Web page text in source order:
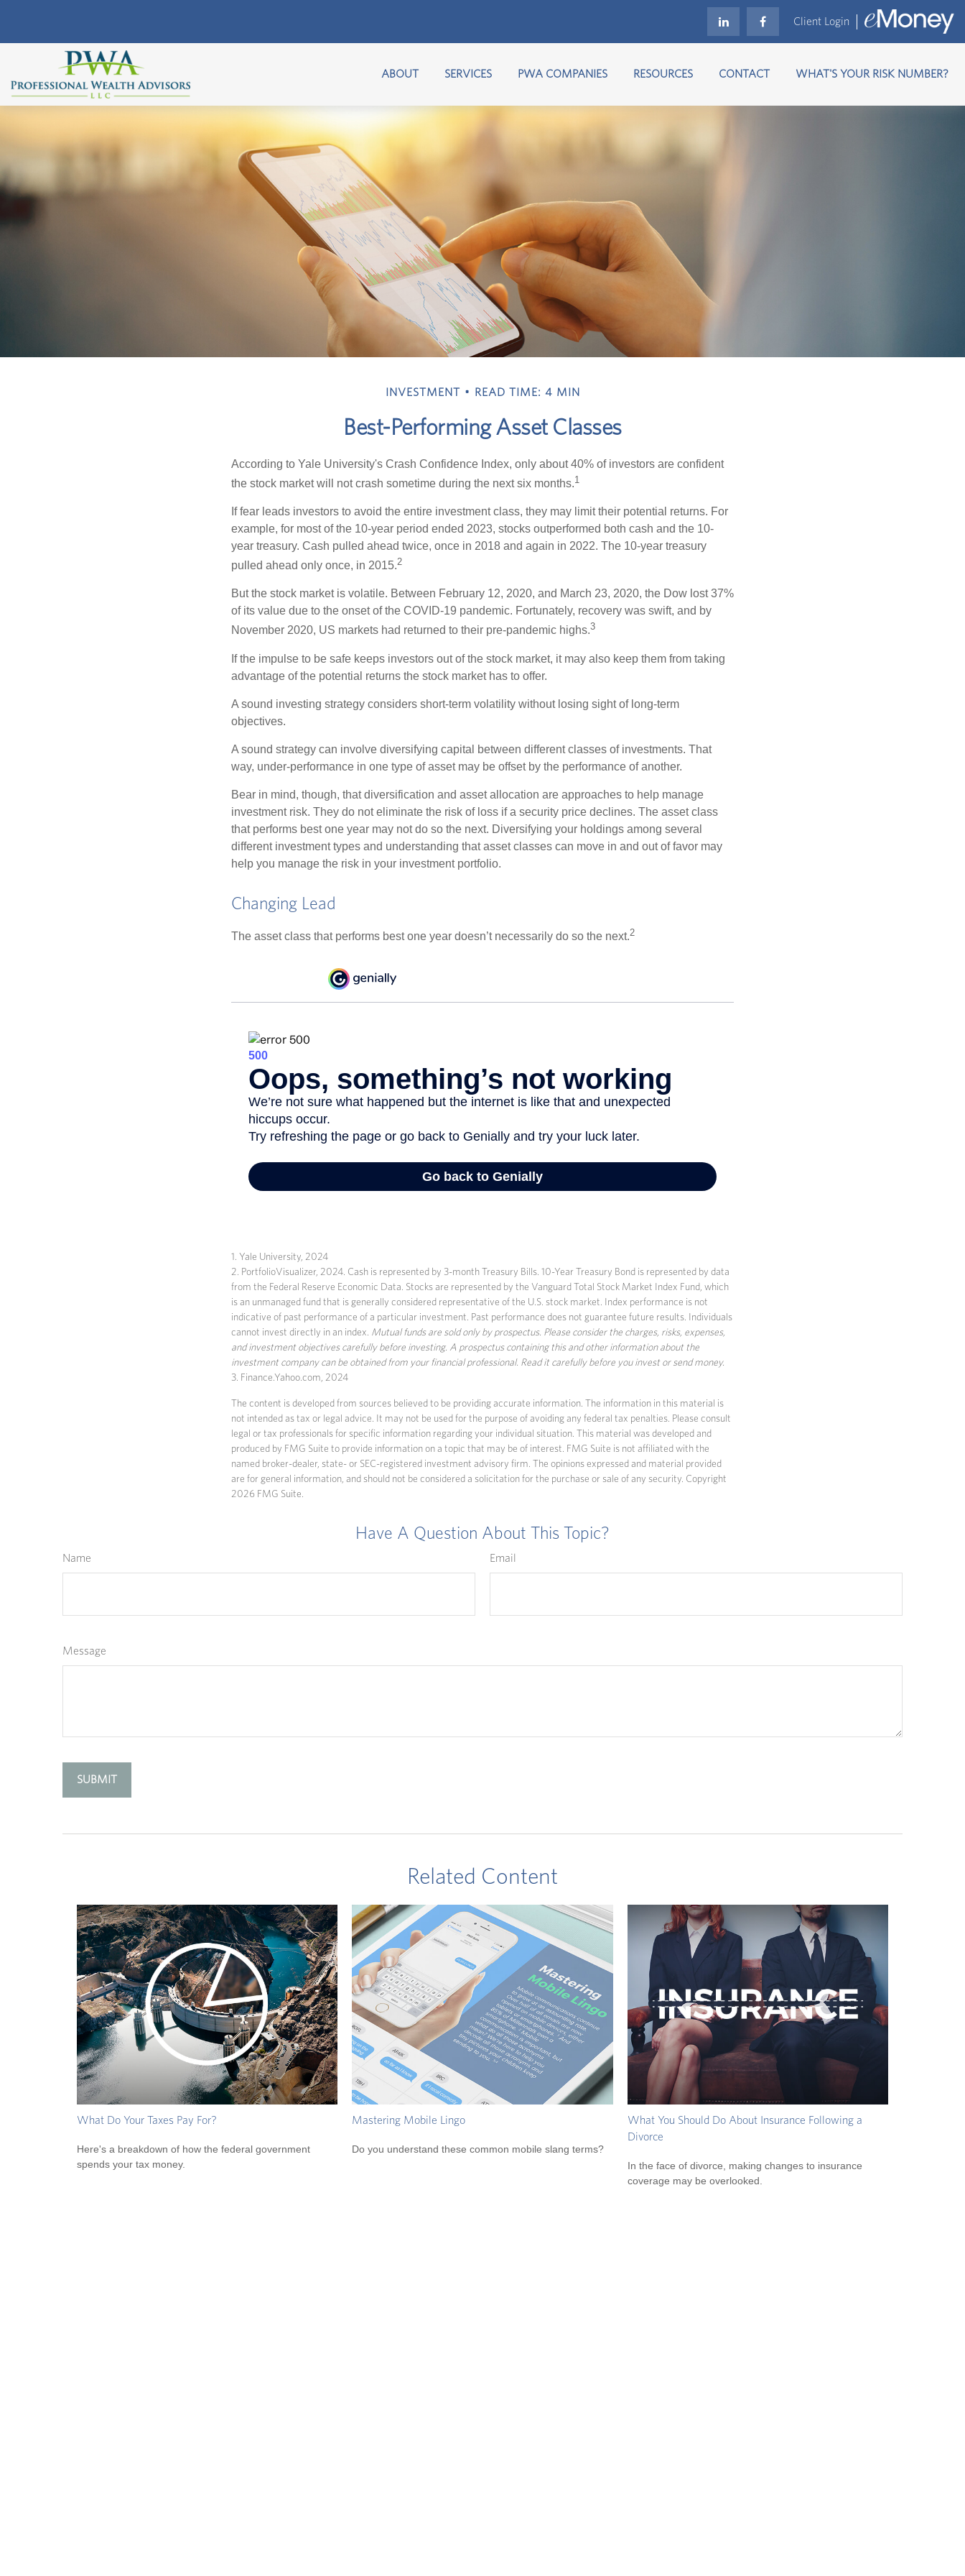
Client Login
ABOUT SERVICES PWA COMPANIES RESOURCES CONTACT WHAT'S YOUR RISK NUMBER?
INVESTMENT READ TIME: 4 MIN
Best-Performing Asset Classes
According to Yale University's Crash Confidence Index, only about 40% of investors are confident
the stock market will not crash sometime during the next six months.1
If fear leads investors to avoid the entire investment class, they may limit their potential returns. For
example, for most of the 10-year period ended 2023, stocks outperformed both cash and the 10-
year treasury. Cash pulled ahead twice, once in 2018 and again in 2022. The 10-year treasury
pulled ahead only once, in 2015.2
But the stock market is volatile. Between February 12, 2020, and March 23, 2020, the Dow lost 37%
of its value due to the onset of the COVID-19 pandemic. Fortunately, recovery was swift, and by
November 2020, US markets had returned to their pre-pandemic highs.3
If the impulse to be safe keeps investors out of the stock market, it may also keep them from taking
advantage of the potential returns the stock market has to offer.
A sound investing strategy considers short-term volatility without losing sight of long-term
objectives.
A sound strategy can involve diversifying capital between different classes of investments. That
way, under-performance in one type of asset may be offset by the performance of another.
Bear in mind, though, that diversification and asset allocation are approaches to help manage
investment risk. They do not eliminate the risk of loss if a security price declines. The asset class
that performs best one year may not do so the next. Diversifying your holdings among several
different investment types and understanding that asset classes can move in and out of favor may
help you manage the risk in your investment portfolio.
Changing Lead
The asset class that performs best one year doesn’t necessarily do so the next.2
1. Yale University, 2024
2. PortfolioVisualizer, 2024. Cash is represented by 3-month Treasury Bills. 10-Year Treasury Bond is represented by data
from the Federal Reserve Economic Data. Stocks are represented by the Vanguard Total Stock Market Index Fund, which
is an unmanaged fund that is generally considered representative of the U.S. stock market. Index performance is not
indicative of past performance of a particular investment. Past performance does not guarantee future results. Individuals
cannot invest directly in an index. Mutual funds are sold only by prospectus. Please consider the charges, risks, expenses,
and investment objectives carefully before investing. A prospectus containing this and other information about the
investment company can be obtained from your financial professional. Read it carefully before you invest or send money.
3. Finance.Yahoo.com, 2024
The content is developed from sources believed to be providing accurate information. The information in this material is
not intended as tax or legal advice. It may not be used for the purpose of avoiding any federal tax penalties. Please consult
legal or tax professionals for specific information regarding your individual situation. This material was developed and
produced by FMG Suite to provide information on a topic that may be of interest. FMG Suite is not affiliated with the
named broker-dealer, state- or SEC-registered investment advisory firm. The opinions expressed and material provided
are for general information, and should not be considered a solicitation for the purchase or sale of any security. Copyright
2026 FMG Suite.
Have A Question About This Topic?
Name Email
Message
Related Content
What Do Your Taxes Pay For?
Here's a breakdown of how the federal government
spends your tax money.
Mastering Mobile Lingo
Do you understand these common mobile slang terms?
What You Should Do About Insurance Following a
Divorce
In the face of divorce, making changes to insurance
coverage may be overlooked.